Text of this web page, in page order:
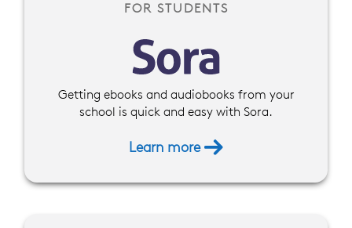
FOR STUDENTS
Getting ebooks and audiobooks from your
school is quick and easy with Sora.
Learn more